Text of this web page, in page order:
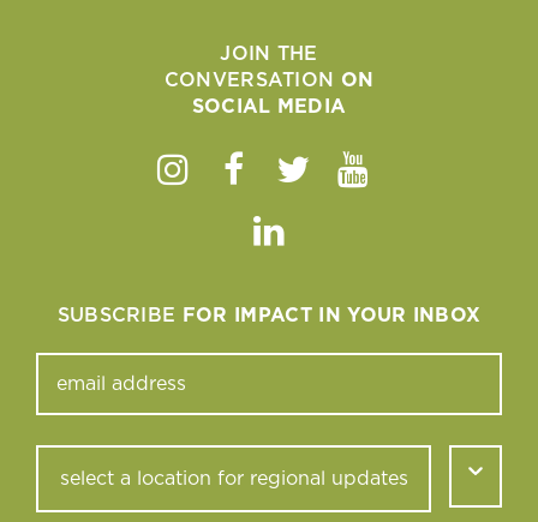
JOIN THE
CONVERSATION ON
SOCIAL MEDIA
Instagram
Facebook
TwitterYoutube
Linkedin
SUBSCRIBE FOR IMPACT IN YOUR INBOX